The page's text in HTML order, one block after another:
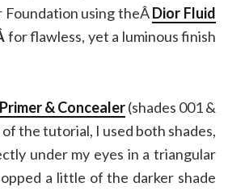
Foundation using theÂDior Fluid
for flawless, yet a luminous finish
& Concealer(shades 001 &
the tutorial, I used both shades,
under my eyes in a triangular
a little of the darker shade